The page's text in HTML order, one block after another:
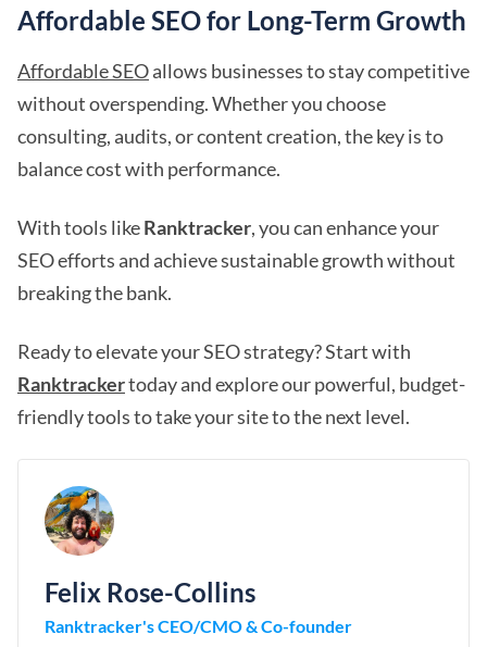
Affordable SEO for Long-Term Growth
Affordable SEOallows businesses to stay competitive
without overspending. Whether you choose
consulting, audits, or content creation, the key is to
balance cost with performance.
With tools likeRanktracker, you can enhance your
SEO efforts and achieve sustainable growth without
breaking the bank.
Ready to elevate your SEO strategy? Start with
Ranktrackertoday and explore our powerful, budget-
friendly tools to take your site to the next level.
Felix Rose-Collins
Ranktracker's CEO/CMO & Co-founder